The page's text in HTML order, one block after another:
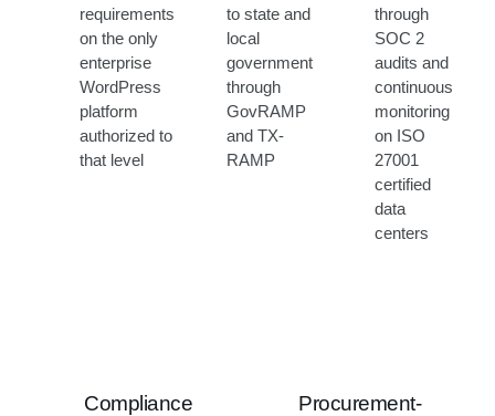
requirements
on the only
enterprise
WordPress
platform
authorized to
that level
to state and
local
government
through
GovRAMP
and TX-
RAMP
through
SOC 2
audits and
continuous
monitoring
on ISO
27001
certified
data
centers
Compliance
Procurement-